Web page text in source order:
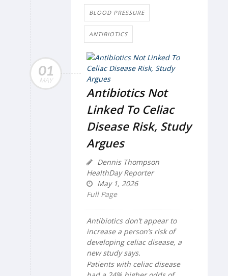
BLOOD PRESSURE
ANTIBIOTICS
01
MAY
Antibiotics Not
Linked To Celiac
Disease Risk, Study
Argues
Dennis Thompson
HealthDay Reporter
May 1, 2026
Full Page
Antibiotics don’t appear to
increase a person’s risk of
developing celiac disease, a
new study says.
Patients with celiac disease